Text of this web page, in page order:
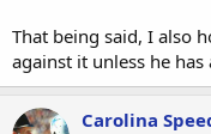
That being said, I also
against it unless he
Carolina